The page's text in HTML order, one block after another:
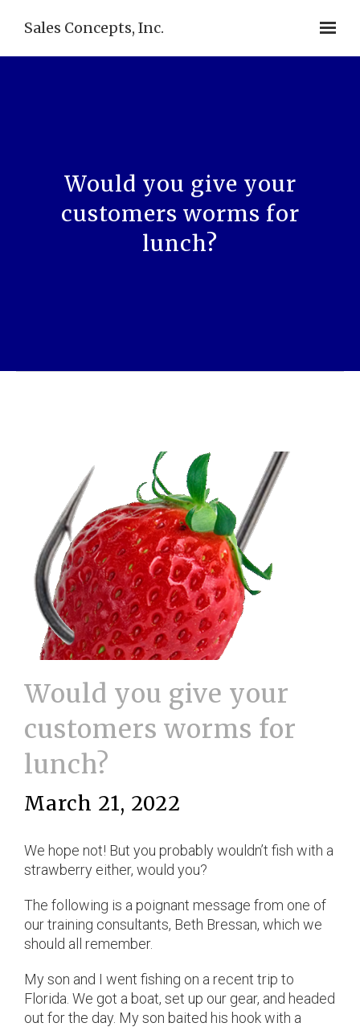
Sales Concepts, Inc.
Would you give your
customers worms for
lunch?
Would you give your
customers worms for
lunch?
March 21, 2022
We hope not! But you probably wouldn’t fish with a
strawberry either, would you?
The following is a poignant message from one of
our training consultants, Beth Bressan, which we
should all remember.
My son and I went fishing on a recent trip to
Florida. We got a boat, set up our gear, and headed
out for the day. My son baited his hook with a